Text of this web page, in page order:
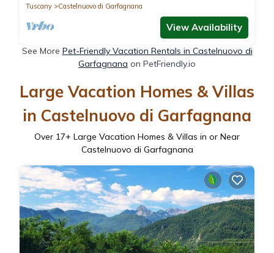
Tuscany
Castelnuovo di Garfagnana
View Availability
See More Pet-Friendly Vacation Rentals in Castelnuovo di
Garfagnana on PetFriendly.io
Large Vacation Homes & Villas
in Castelnuovo di Garfagnana
Over 17+ Large Vacation Homes & Villas in or Near
Castelnuovo di Garfagnana